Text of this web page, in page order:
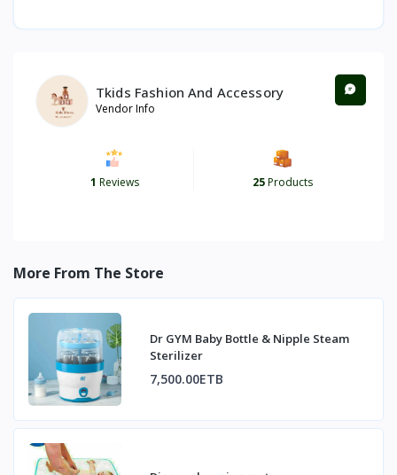
Tkids Fashion And Accessory
Vendor Info
1 Reviews 25Products
More From The Store
Dr GYM Baby Bottle & Nipple Steam
Sterilizer
7,500.00ETB